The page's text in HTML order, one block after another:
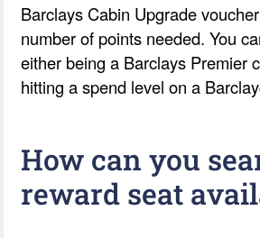
Barclays Cabin Upgrade
number of points needed. You
either being a Barclays Premier
hitting a spend level on a
How can you
reward seat